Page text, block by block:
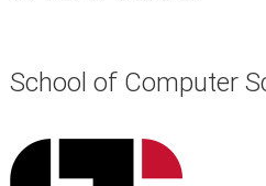
School of Computer